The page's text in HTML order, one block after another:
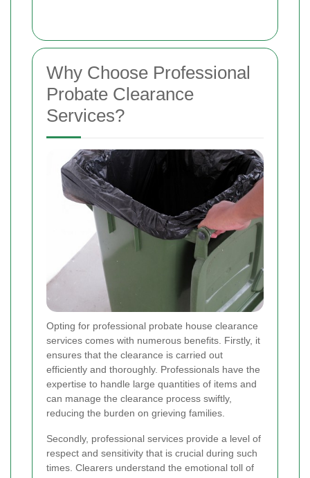
Why Choose Professional
Probate Clearance
Services?
Opting for professional probate house clearance
services comes with numerous benefits. Firstly, it
ensures that the clearance is carried out
efficiently and thoroughly. Professionals have the
expertise to handle large quantities of items and
can manage the clearance process swiftly,
reducing the burden on grieving families.
Secondly, professional services provide a level of
respect and sensitivity that is crucial during such
times. Clearers understand the emotional toll of